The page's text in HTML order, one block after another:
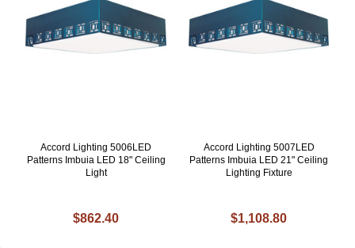
Accord Lighting 5006LED
Patterns Imbuia LED 18" Ceiling
Light
$862.40
Accord Lighting 5007LED
Patterns Imbuia LED 21" Ceiling
Lighting Fixture
$1,108.80